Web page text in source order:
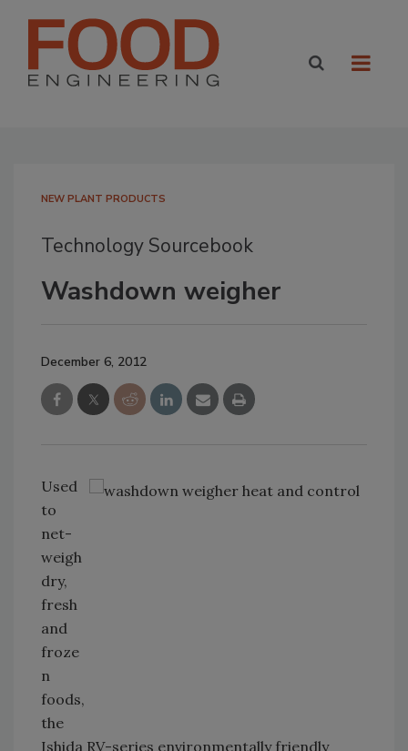
NEW PLANT PRODUCTS
Technology Sourcebook
Washdown weigher
December 6, 2012
Used
to
net-
weigh
dry,
fresh
and
froze
n
foods,
the
Ishida RV-series environmentally friendly